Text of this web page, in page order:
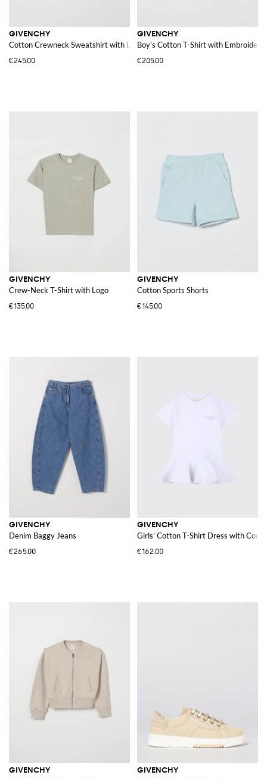
GIVENCHY
Cotton Crewneck Sweatshirt with Logo
€245.00
GIVENCHY
Boy's Cotton T-Shirt with
€205.00
GIVENCHY
Crew-Neck T-Shirt with Logo
€135.00
GIVENCHY
Cotton Sports Shorts
€145.00
GIVENCHY
Denim Baggy Jeans
€265.00
GIVENCHY
Girls' Cotton T-Shirt Dress with
€162.00
GIVENCHY GIVENCHY